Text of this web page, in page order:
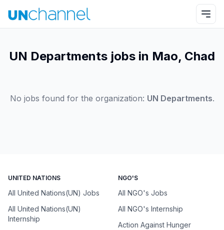
UN Departments jobs in Mao, Chad
No jobs found for the organization: UN Departments.
UNITED NATIONS
All United Nations(UN) Jobs
All United Nations(UN)
Internship
NGO'S
All NGO's Jobs
All NGO's Internship
Action Against Hunger